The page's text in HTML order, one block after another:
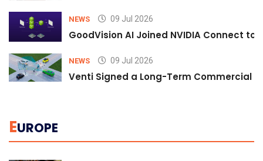
NEWS 09 Jul 2026
GoodVision AI Joined NVIDIA Connect
NEWS 09 Jul 2026
Venti Signed a Long-Term Commercial
EUROPE